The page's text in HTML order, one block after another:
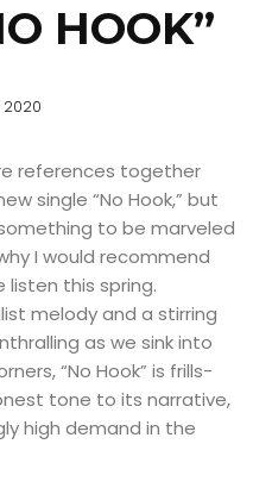
HOOK”
2020
references together
single “No Hook,” but
to be marveled
I would recommend
this spring.
melody and a stirring
as we sink into
“No Hook” is frills-
tone to its narrative,
high demand in the